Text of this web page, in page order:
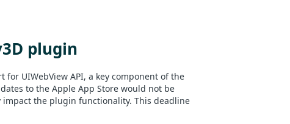
plugin
for UIWebView API, a key component of the
to the Apple App Store would not be
impact the plugin functionality. This deadline